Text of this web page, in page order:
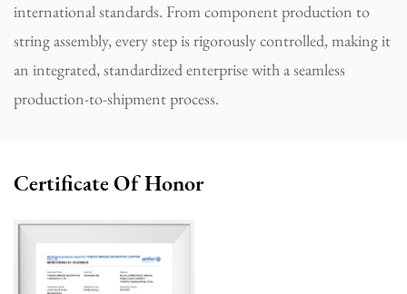
international standards. From component production to
string assembly, every step is rigorously controlled, making it
an integrated, standardized enterprise with a seamless
production-to-shipment process.
Certificate Of Honor